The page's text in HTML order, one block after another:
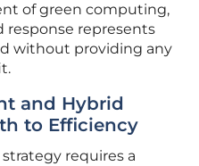
of green computing,
response represents
without providing any
and Hybrid
to Efficiency
requires a